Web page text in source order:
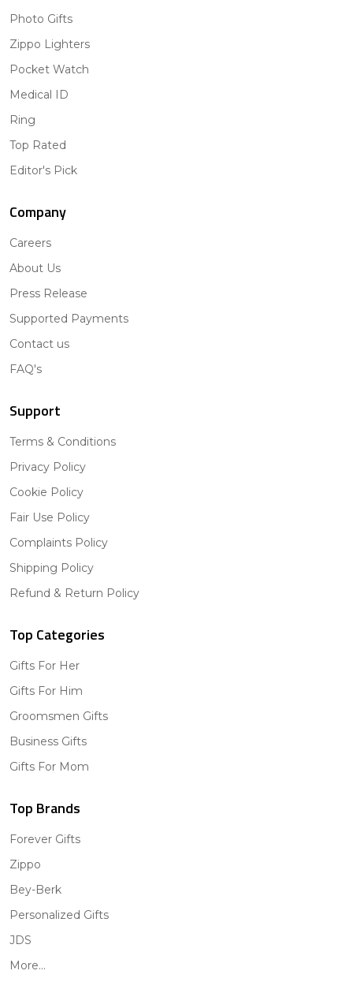
Photo Gifts
Zippo Lighters
Pocket Watch
Medical ID
Ring
Top Rated
Editor's Pick
Company
Careers
About Us
Press Release
Supported Payments
Contact us
FAQ's
Support
Terms & Conditions
Privacy Policy
Cookie Policy
Fair Use Policy
Complaints Policy
Shipping Policy
Refund & Return Policy
Top Categories
Gifts For Her
Gifts For Him
Groomsmen Gifts
Business Gifts
Gifts For Mom
Top Brands
Forever Gifts
Zippo
Bey-Berk
Personalized Gifts
JDS
More...